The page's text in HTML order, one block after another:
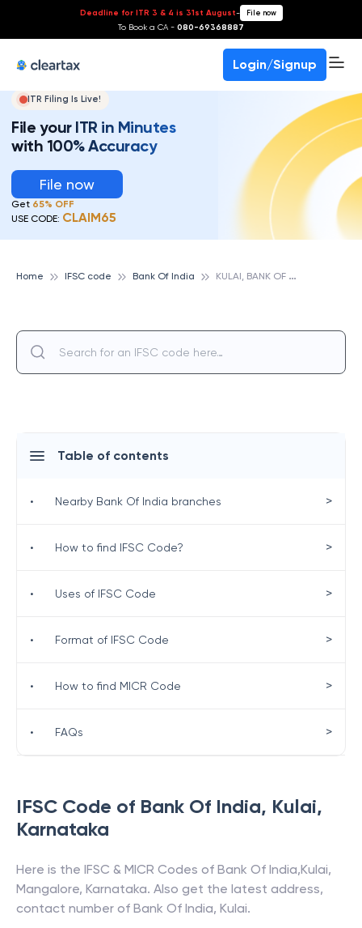
Deadline for ITR 3 & 4 is 31st August- File now
To Book a CA - 080-69368887
Login/Signup
ITR Filing Is Live!
File your ITR in Minutes
with 100% Accuracy
File now
Get 65% OFF
USE CODE: CLAIM65
Home IFSC code Bank Of India K
ULAI, BANK OF INDIA
IFSC Code of Bank Of India, Kulai,
Karnataka
Here is the IFSC & MICR Codes of Bank Of India,Kulai,
Mangalore, Karnataka. Also get the latest address,
contact number of Bank Of India, Kulai.
Table of contents
• Nearby Bank Of India branches >
• How to find IFSC Code? >
• Uses of IFSC Code >
• Format of IFSC Code >
• How to find MICR Code >
• FAQs >